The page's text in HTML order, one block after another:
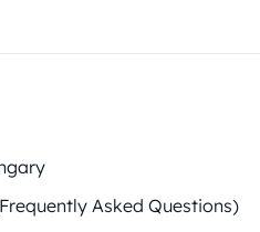
Asked Questions)